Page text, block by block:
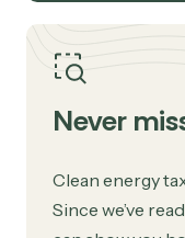
Never
Clean energy
Since we’ve